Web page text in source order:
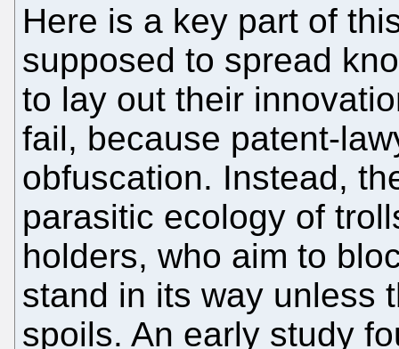
Here is a key part of
supposed to spread
to lay out their
fail, because patent-
obfuscation. Instead,
parasitic ecology of
holders, who aim to
stand in its way unless
spoils. An early study